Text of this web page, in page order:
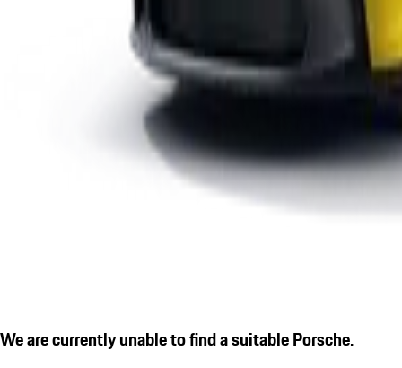
We are currently unable to find a suitable Porsche.